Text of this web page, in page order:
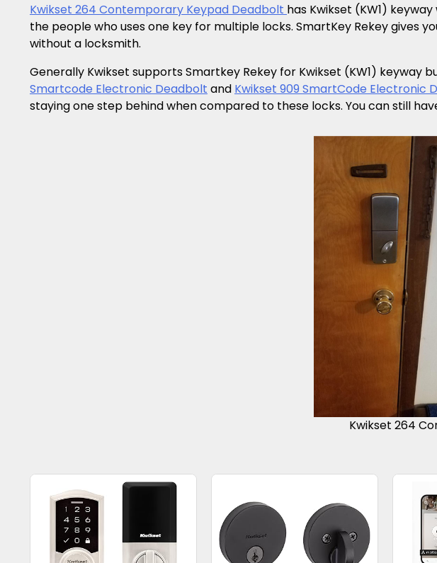
Kwikset 264 Contemporary Keypad Deadbolt has Kwikset (KW1)
the people who uses one key for multiple locks. SmartKey Rekey gives
without a locksmith.
Generally Kwikset supports Smartkey Rekey for Kwikset (KW1)
Smartcode Electronic Deadbolt and Kwikset 909 SmartCode Electronic
staying one step behind when compared to these locks. You can still
Kwikset 264